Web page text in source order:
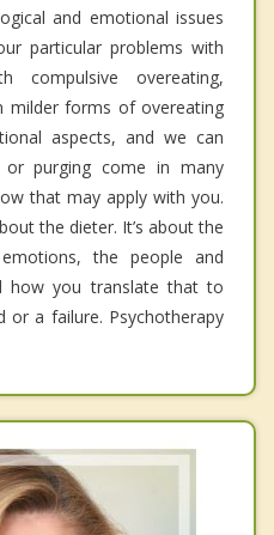
and emotional issues
particular problems with
compulsive overeating,
milder forms of overeating
aspects, and we can
purging come in many
that may apply with you.
the dieter. It’s about the
the people and
how you translate that to
or a failure. Psychotherapy